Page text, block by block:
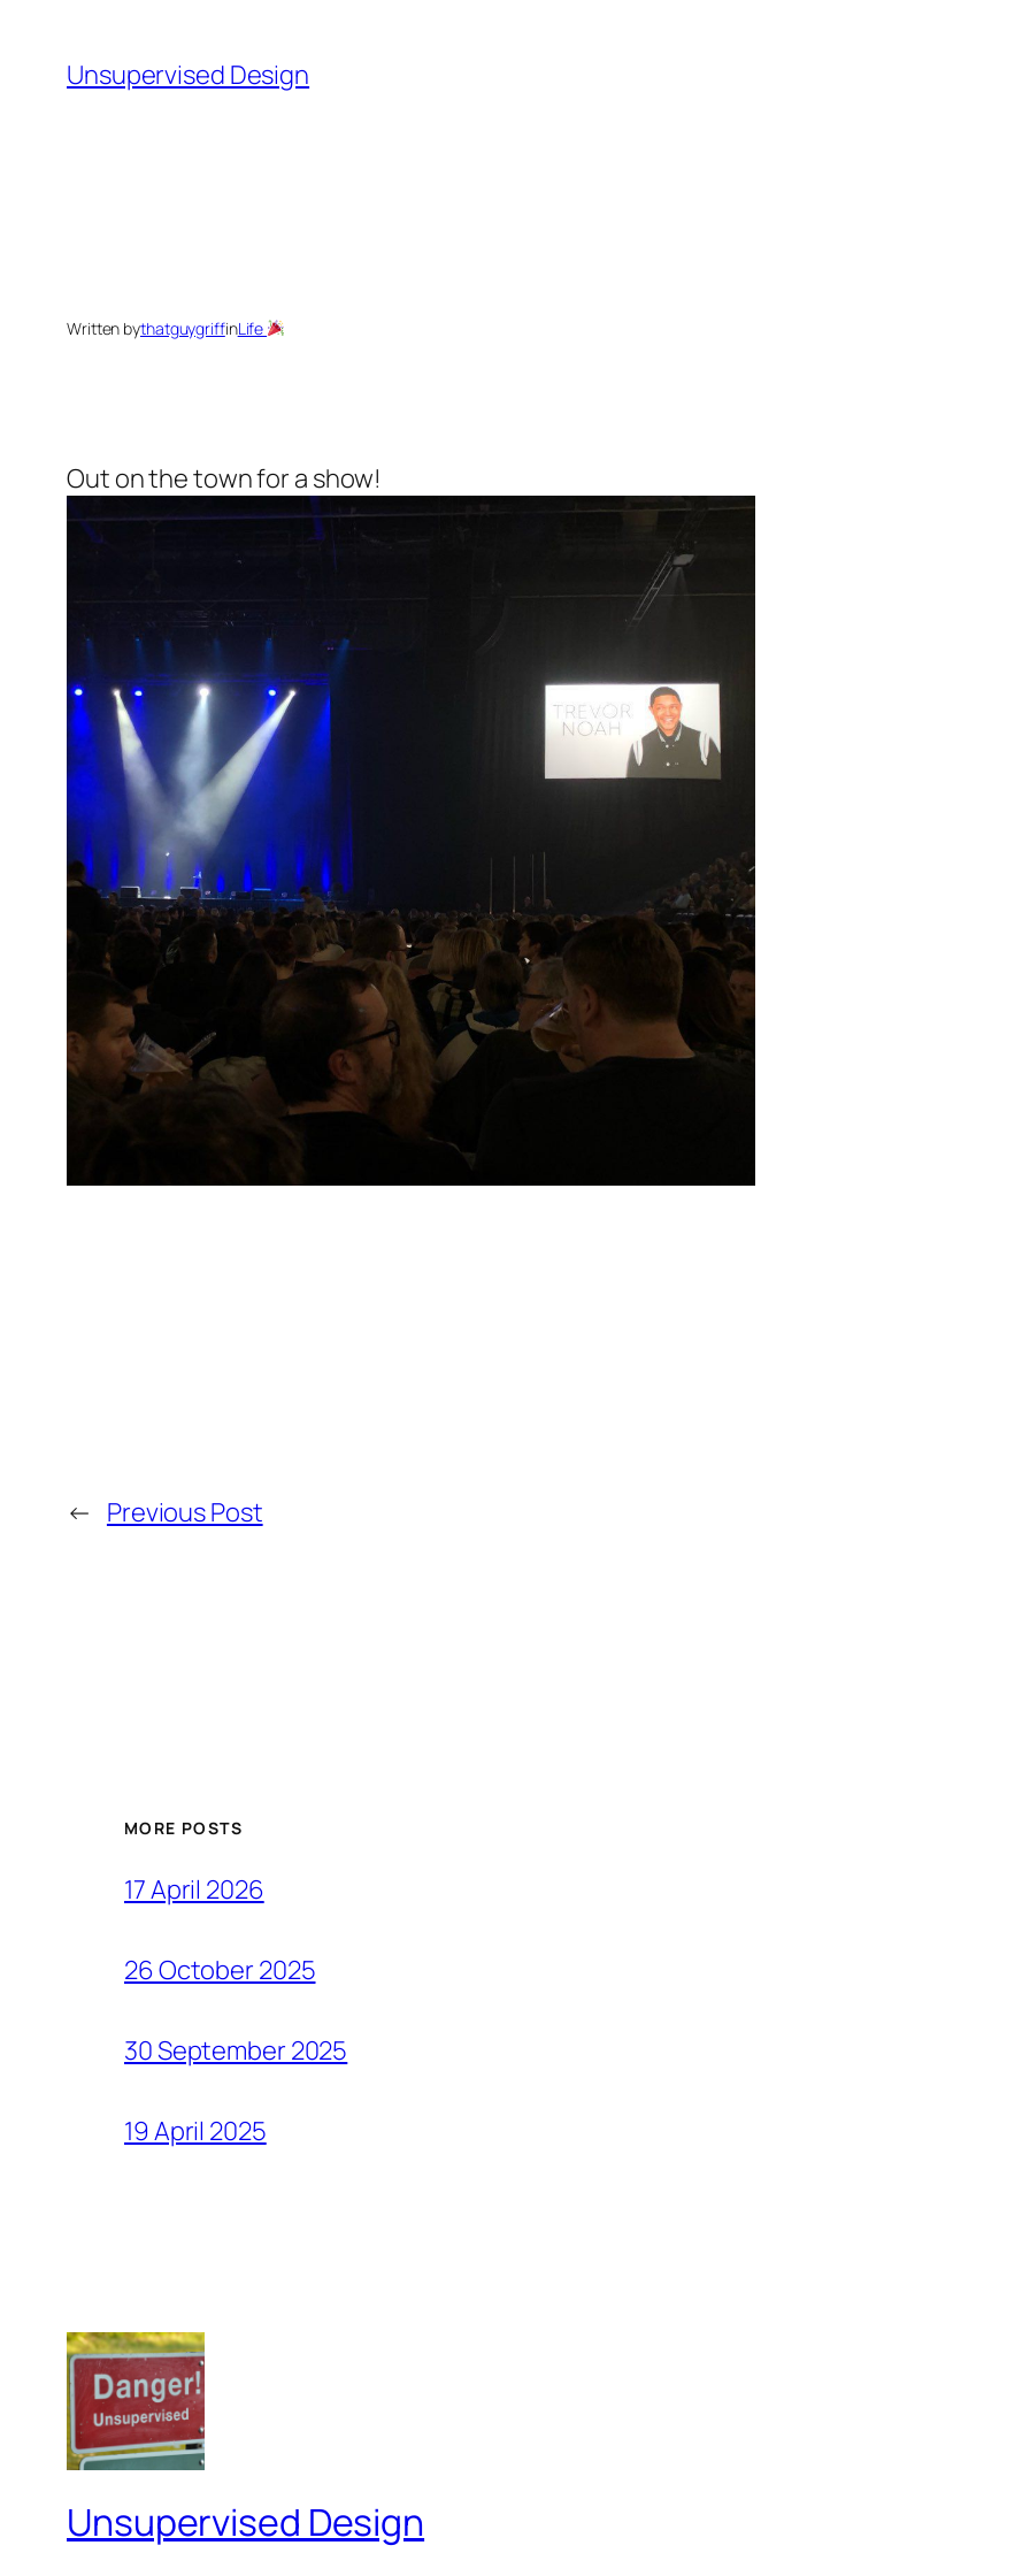
content
Unsupervised Design
Written bythatguygriffinLife
Out on the town for a show!
← Previous Post
MORE POSTS
17 April 2026
26 October 2025
30 September 2025
19 April 2025
Unsupervised Design